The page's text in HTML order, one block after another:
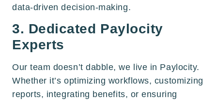
data-driven decision-making.
3. Dedicated Paylocity
Experts
Our team doesn’t dabble, we live in Paylocity.
Whether it’s optimizing workflows, customizing
reports, integrating benefits, or ensuring